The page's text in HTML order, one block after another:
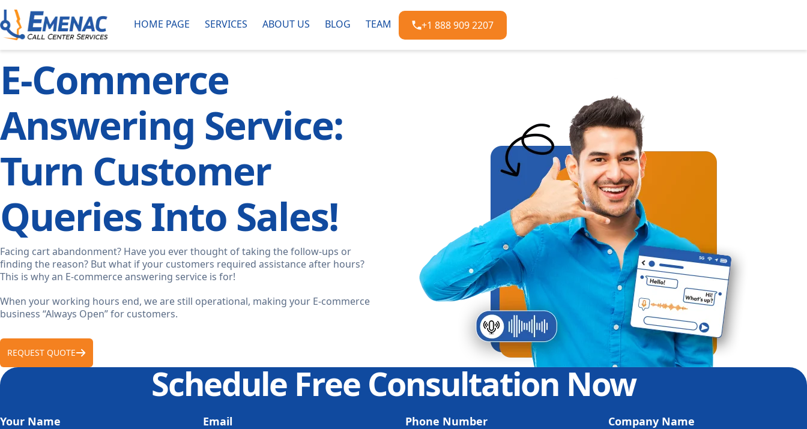
HOME PAGE SERVICES ABOUT US BLOG TEAM +1 888 909 2207
E-Commerce
Answering Service:
Turn Customer
Queries Into Sales!
Facing cart abandonment? Have you ever thought of taking the follow-ups or
finding the reason? But what if your customers required assistance after hours?
This is why an E-commerce answering service is for!
When your working hours end, we are still operational, making your E-commerce
business “Always Open” for customers.
REQUEST QUOTE
Schedule Free Consultation Now
Your Name Email Phone Number Company Name